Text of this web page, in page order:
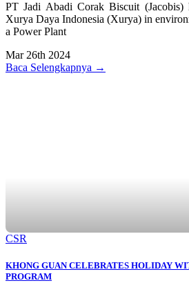
PT Jadi Abadi Corak Biscuit (Jacobis)
Xurya Daya Indonesia (Xurya) in
a Power Plant
Mar 26th 2024
Baca Selengkapnya →
CSR
KHONG GUAN CELEBRATES HOLIDAY
PROGRAM